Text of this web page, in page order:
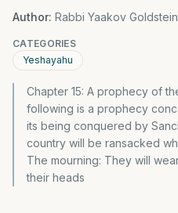
Author: Rabbi Yaakov Goldstein
CATEGORIES
Yeshayahu
Chapter 15: A prophecy of
following is a prophecy
its being conquered by
country will be ransacked
The mourning: They will
their heads